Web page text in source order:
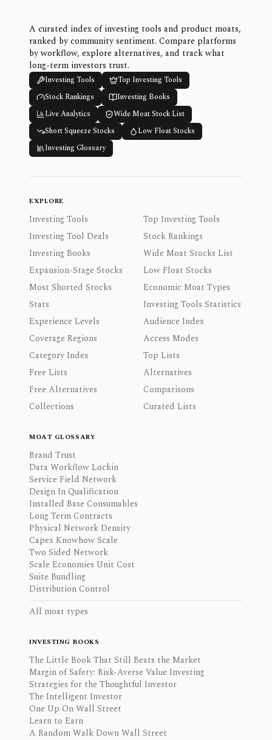
A curated index of investing tools and product moats,
ranked by community sentiment. Compare platforms
by workflow, explore alternatives, and track what
long-term investors trust.
Investing Tools
Top Investing Tools
Stock Rankings
Investing Books
Live Analytics
Wide Moat Stock List
Short Squeeze Stocks
Low Float Stocks
Investing Glossary
EXPLORE
Investing Tools
Top Investing Tools
Investing Tool Deals
Stock Rankings
Investing Books
Wide Moat Stocks List
Expansion-Stage Stocks
Low Float Stocks
Most Shorted Stocks
Economic Moat Types
Stats
Investing Tools Statistics
Experience Levels
Audience Index
Coverage Regions
Access Modes
Category Index
Top Lists
Free Lists
Alternatives
Free Alternatives
Comparisons
Collections
Curated Lists
MOAT GLOSSARY
Brand Trust
Data Workflow Lockin
Service Field Network
Design In Qualification
Installed Base Consumables
Long Term Contracts
Physical Network Density
Capex Knowhow Scale
Two Sided Network
Scale Economies Unit Cost
Suite Bundling
Distribution Control
All moat types
INVESTING BOOKS
The Little Book That Still Beats the Market
Margin of Safety: Risk-Averse Value Investing
Strategies for the Thoughtful Investor
The Intelligent Investor
One Up On Wall Street
Learn to Earn
A Random Walk Down Wall Street